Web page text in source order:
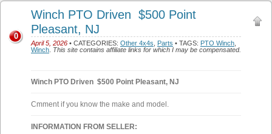
Winch PTO Driven $500 Point
Pleasant, NJ
April 5, 2026 • CATEGORIES: Other 4x4s Parts • TAGS: PTO Winch
Winch This site contains affiliate links for which I may be compensated.
0
Winch PTO Driven $500 Point Pleasant, NJ
Cmment if you know the make and model.
INFORMATION FROM SELLER: